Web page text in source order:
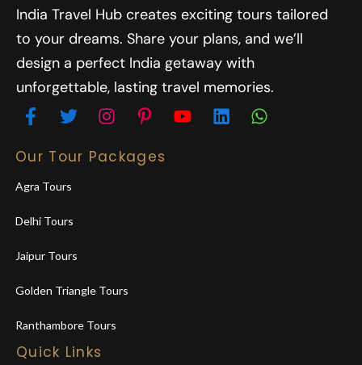
India Travel Hub creates exciting tours tailored
to your dreams. Share your plans, and we’ll
design a perfect India getaway with
unforgettable, lasting travel memories.
Our Tour Packages
Agra Tours
Delhi Tours
Jaipur Tours
Golden Triangle Tours
Ranthambore Tours
Quick Links